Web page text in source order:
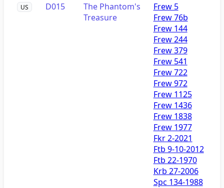
US D015
The Phantom's
Treasure
Frew 5
Frew 76b
Frew 144
Frew 244
Frew 379
Frew 541
Frew 722
Frew 972
Frew 1125
Frew 1436
Frew 1838
Frew 1977
Fkr 2-2021
Ftb 9-10-2012
Ftb 22-1970
Krb 27-2006
Spc 134-1988